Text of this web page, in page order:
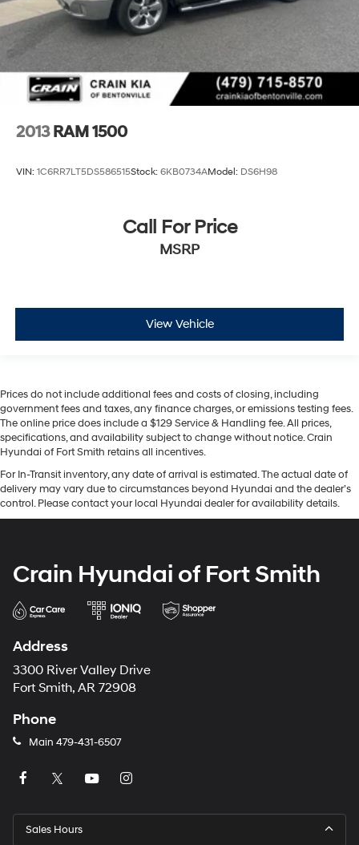
2013 RAM 1500
VIN: 1C6RR7LT5DS586515Stock: 6KB0734AModel: DS6H98
Call For Price
MSRP
View Vehicle
Prices do not include additional fees and costs of closing, including
government fees and taxes, any finance charges, or emissions testing fees.
The online price does include a $129 Service & Handling fee. All prices,
specifications, and availability subject to change without notice. Crain
Hyundai of Fort Smith retains all incentives.
For In-Transit inventory, any date of arrival is estimated. The actual date of
delivery may vary due to circumstances beyond Hyundai and the dealer’s
control. Please contact your local Hyundai dealer for availability details.
Crain Hyundai of Fort Smith
Address
3300 River Valley Drive
Fort Smith, AR 72908
Phone
Main 479-431-6507
Sales Hours